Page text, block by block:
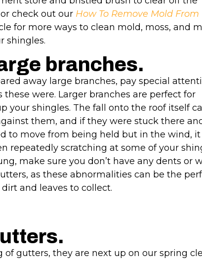
check out our How To Remove Mold From
for more ways to clean mold, moss, and
shingles.
branches.
away large branches, pay special
these were. Larger branches are perfect for
your shingles. The fall onto the roof itself
them, and if they were stuck there
to move from being held but in the wind, it
repeatedly scratching at some of your
make sure you don’t have any dents or
as these abnormalities can be the
and leaves to collect.
of gutters, they are next up on our spring